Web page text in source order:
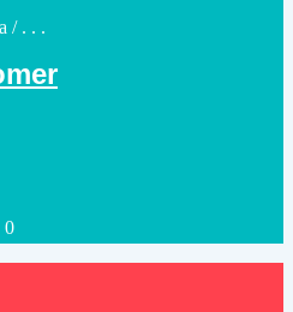
/ . . .
0